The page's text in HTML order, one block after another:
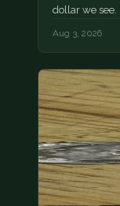
dollar we see.
Aug 3, 2026